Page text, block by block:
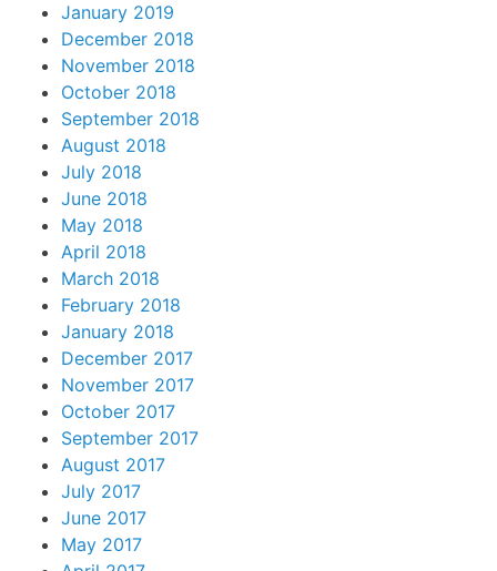
January 2019
December 2018
November 2018
October 2018
September 2018
August 2018
July 2018
June 2018
May 2018
April 2018
March 2018
February 2018
January 2018
December 2017
November 2017
October 2017
September 2017
August 2017
July 2017
June 2017
May 2017